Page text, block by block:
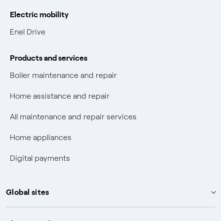
Electric mobility
Enel Drive
Products and services
Boiler maintenance and repair
Home assistance and repair
All maintenance and repair services
Home appliances
Digital payments
Global sites